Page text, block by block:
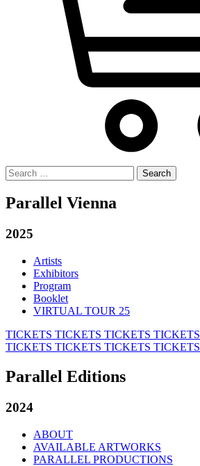
Search
for:
Parallel Vienna
2025
Artists
Exhibitors
Program
Booklet
VIRTUAL TOUR 25
TICKETS TICKETS TICKETS TICKETS
TICKETS TICKETS TICKETS TICKETS
Parallel Editions
2024
ABOUT
AVAILABLE ARTWORKS
PARALLEL PRODUCTIONS